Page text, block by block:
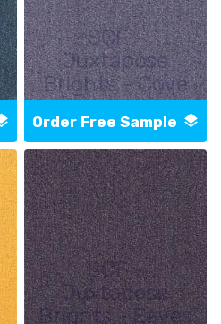
SCF -
Juxtapose
Brights - Cove
Order Free Sample
SCF -
Juxtapose
Brights - Eaves